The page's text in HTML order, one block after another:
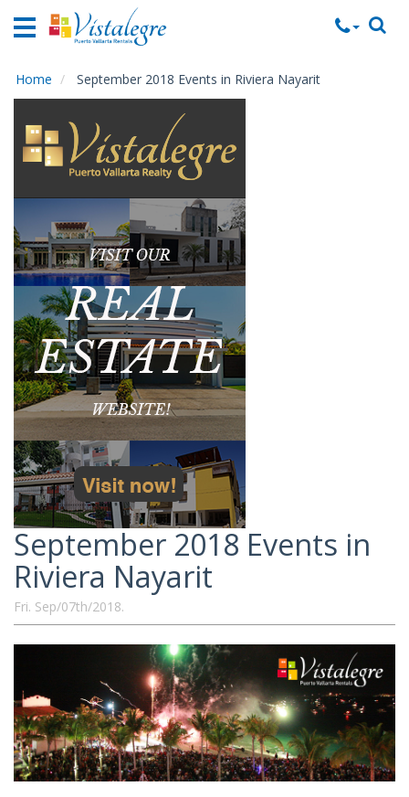
Home
Rentals
Property
Rentals
Commercial
Local
Area
Guide
About
Us
Contact
Us
Home September 2018 Events in Riviera Nayarit
September 2018 Events in
Riviera Nayarit
Fri. Sep/07th/2018.